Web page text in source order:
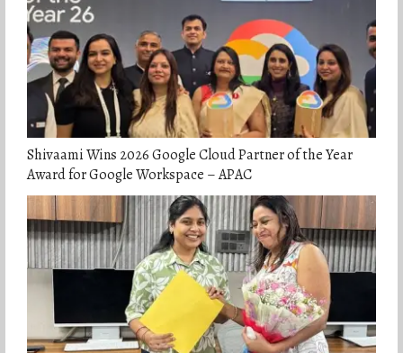
Shivaami Wins 2026 Google Cloud Partner of the Year
Award for Google Workspace – APAC